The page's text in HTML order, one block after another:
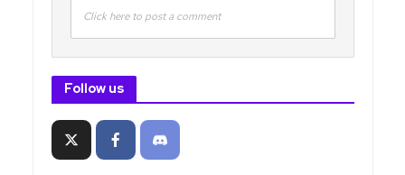
Click here to post a comment
Follow us